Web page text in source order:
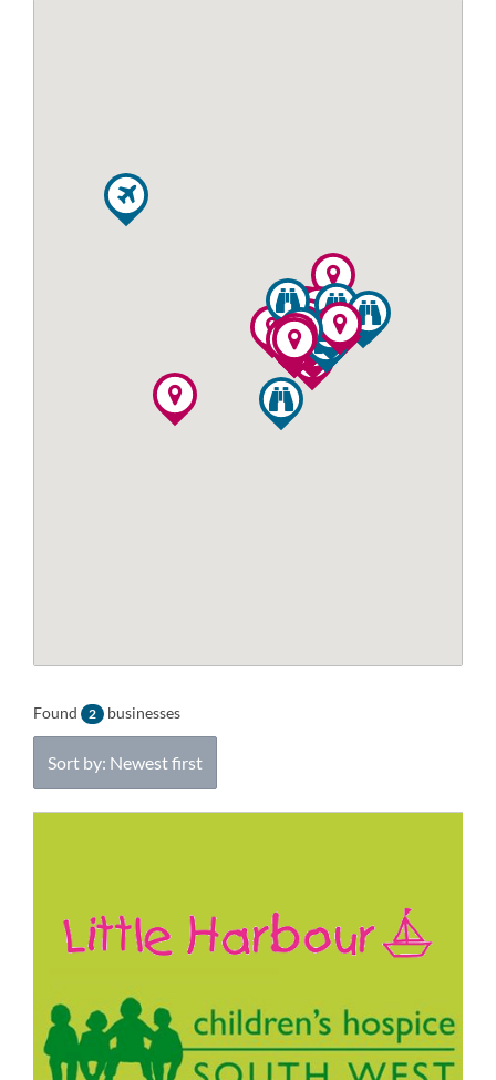
Found 2 businesses
Sort by: Newest first